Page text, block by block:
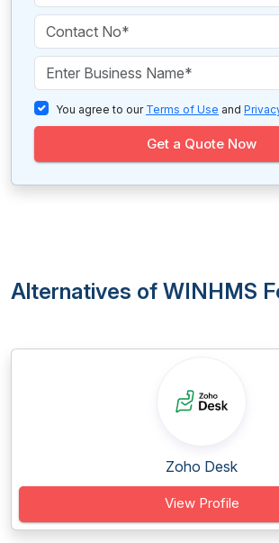
You agree to our Terms of Use and
Get a Quote Now
Alternatives of WINHMS
Zoho Desk
View Profile